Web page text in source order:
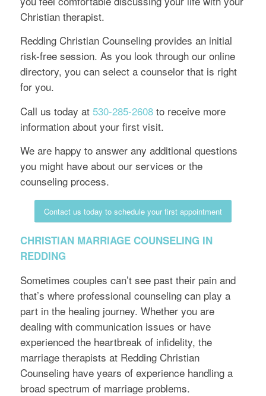
Christian therapist.
Redding Christian Counseling provides an initial
risk-free session. As you look through our online
directory, you can select a counselor that is right
for you.
Call us today at 530-285-2608to receive more
information about your first visit.
We are happy to answer any additional questions
you might have about our services or the
counseling process.
Contact us today to schedule your first appointment
CHRISTIAN MARRIAGE COUNSELING IN
REDDING
Sometimes couples can’t see past their pain and
that’s where professional counseling can play a
part in the healing journey. Whether you are
dealing with communication issues or have
experienced the heartbreak of infidelity, the
marriage therapists at Redding Christian
Counseling have years of experience handling a
broad spectrum of marriage problems.